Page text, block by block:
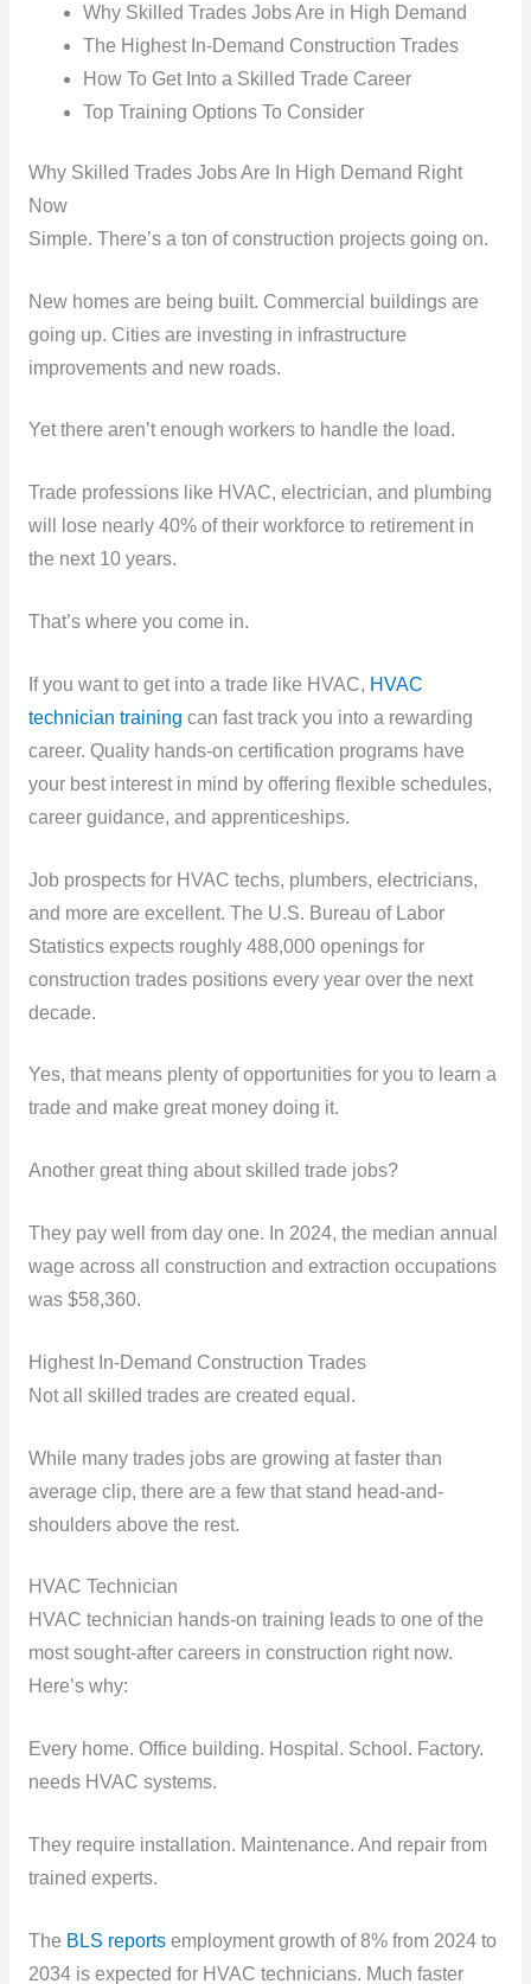
Why Skilled Trades Jobs Are in High Demand
The Highest In-Demand Construction Trades
How To Get Into a Skilled Trade Career
Top Training Options To Consider
Why Skilled Trades Jobs Are In High Demand Right
Now
Simple. There’s a ton of construction projects going on.
New homes are being built. Commercial buildings are
going up. Cities are investing in infrastructure
improvements and new roads.
Yet there aren’t enough workers to handle the load.
Trade professions like HVAC, electrician, and plumbing
will lose nearly 40% of their workforce to retirement in
the next 10 years.
That’s where you come in.
If you want to get into a trade like HVAC, HVAC
technician training can fast track you into a rewarding
career. Quality hands-on certification programs have
your best interest in mind by offering flexible schedules,
career guidance, and apprenticeships.
Job prospects for HVAC techs, plumbers, electricians,
and more are excellent. The U.S. Bureau of Labor
Statistics expects roughly 488,000 openings for
construction trades positions every year over the next
decade.
Yes, that means plenty of opportunities for you to learn a
trade and make great money doing it.
Another great thing about skilled trade jobs?
They pay well from day one. In 2024, the median annual
wage across all construction and extraction occupations
was $58,360.
Highest In-Demand Construction Trades
Not all skilled trades are created equal.
While many trades jobs are growing at faster than
average clip, there are a few that stand head-and-
shoulders above the rest.
HVAC Technician
HVAC technician hands-on training leads to one of the
most sought-after careers in construction right now.
Here’s why:
Every home. Office building. Hospital. School. Factory.
needs HVAC systems.
They require installation. Maintenance. And repair from
trained experts.
The BLS reportsemployment growth of 8% from 2024 to
2034 is expected for HVAC technicians. Much faster